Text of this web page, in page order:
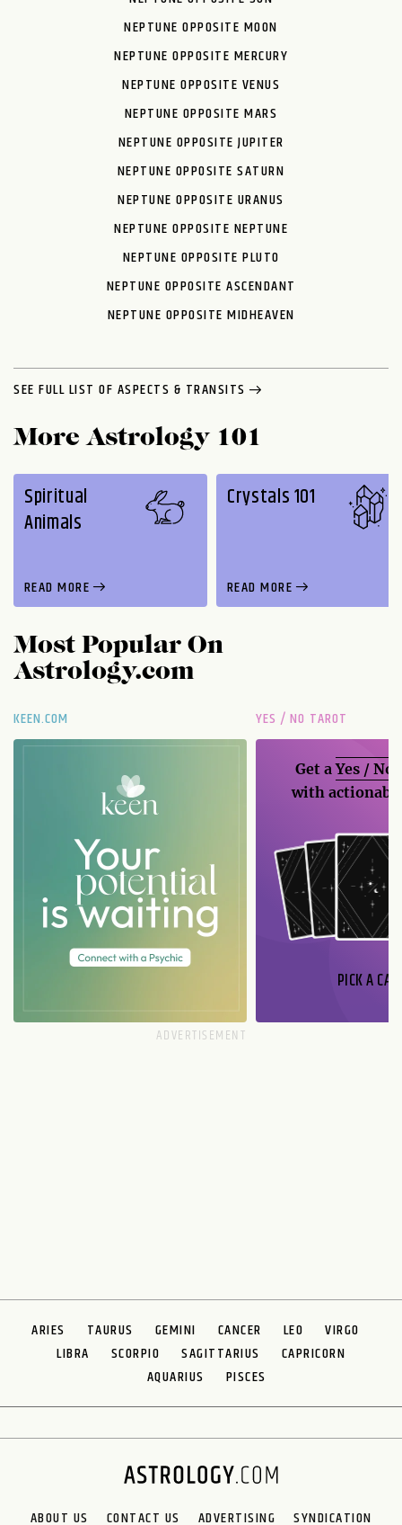
NEPTUNE OPPOSITE MOON
NEPTUNE OPPOSITE MERCURY
NEPTUNE OPPOSITE VENUS
NEPTUNE OPPOSITE MARS
NEPTUNE OPPOSITE JUPITER
NEPTUNE OPPOSITE SATURN
NEPTUNE OPPOSITE URANUS
NEPTUNE OPPOSITE NEPTUNE
NEPTUNE OPPOSITE PLUTO
NEPTUNE OPPOSITE ASCENDANT
NEPTUNE OPPOSITE MIDHEAVEN
SEE FULL LIST OF ASPECTS & TRANSITS
More Astrology 101
Spiritual
Animals
READ MORE
Crystals 101
READ MORE
Most Popular On
Astrology.com
KEEN.COM YES / NO TAROT
Get aYes / No
with
PICK A
ARIES TAURUS GEMINI CANCER LEO
VIRGO
LIBRA
SCORPIO SAGITTARIUS
CAPRICORN
AQUARIUS
PISCES
ABOUT US CONTACT US ADVERTISING SYNDICATION